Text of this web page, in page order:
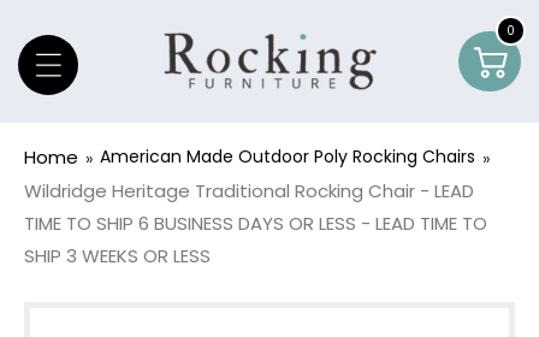
0
0
Home American Made Outdoor Poly Rocking Chairs
Wildridge Heritage Traditional Rocking Chair - LEAD
TIME TO SHIP 6 BUSINESS DAYS OR LESS - LEAD TIME TO
SHIP 3 WEEKS OR LESS